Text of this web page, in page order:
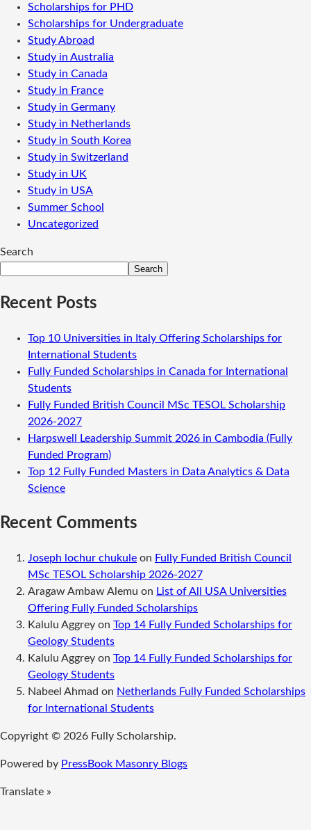
Scholarships for PHD
Scholarships for Undergraduate
Study Abroad
Study in Australia
Study in Canada
Study in France
Study in Germany
Study in Netherlands
Study in South Korea
Study in Switzerland
Study in UK
Study in USA
Summer School
Uncategorized
Search
Search
Recent Posts
Top 10 Universities in Italy Offering Scholarships for
International Students
Fully Funded Scholarships in Canada for International
Students
Fully Funded British Council MSc TESOL Scholarship
2026-2027
Harpswell Leadership Summit 2026 in Cambodia (Fully
Funded Program)
Top 12 Fully Funded Masters in Data Analytics & Data
Science
Recent Comments
Joseph lochur chukule on Fully Funded British Council
MSc TESOL Scholarship 2026-2027
Aragaw Ambaw Alemu on List of All USA Universities
Offering Fully Funded Scholarships
Kalulu Aggrey on Top 14 Fully Funded Scholarships for
Geology Students
Kalulu Aggrey on Top 14 Fully Funded Scholarships for
Geology Students
Nabeel Ahmad on Netherlands Fully Funded Scholarships
for International Students
Copyright © 2026 Fully Scholarship.
Powered by PressBook Masonry Blogs
Translate »